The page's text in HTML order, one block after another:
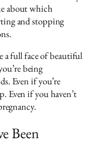
about which
and stopping
a full face of beautiful
being
Even if you’re
Even if you haven’t
Been